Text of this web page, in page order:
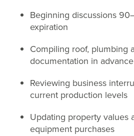
Beginning discussions
expiration
Compiling roof, plumbing
documentation in advance
Reviewing business
current production levels
Updating property values
equipment purchases